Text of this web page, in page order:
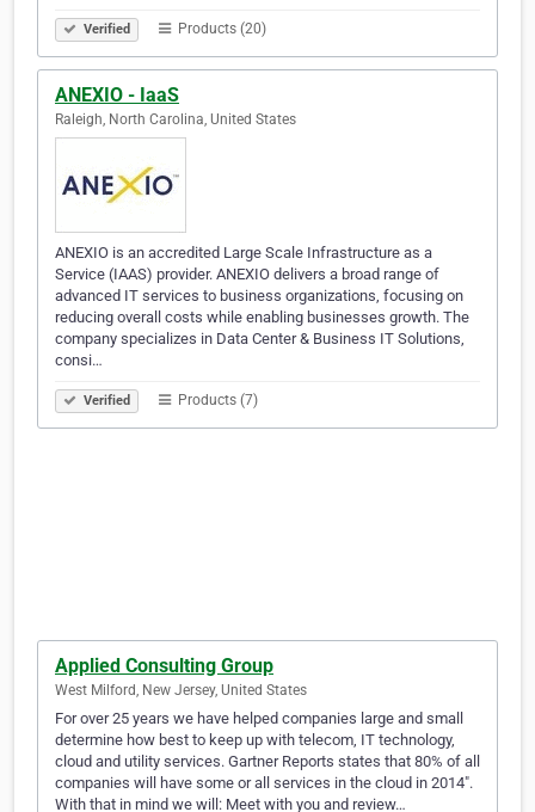
Verified Products (20)
ANEXIO - IaaS
Raleigh, North Carolina, United States
ANEXIO is an accredited Large Scale Infrastructure as a
Service (IAAS) provider. ANEXIO delivers a broad range of
advanced IT services to business organizations, focusing on
reducing overall costs while enabling businesses growth. The
company specializes in Data Center & Business IT Solutions,
consi…
Verified Products (7)
Applied Consulting Group
West Milford, New Jersey, United States
For over 25 years we have helped companies large and small
determine how best to keep up with telecom, IT technology,
cloud and utility services. Gartner Reports states that 80% of all
companies will have some or all services in the cloud in 2014″.
With that in mind we will: Meet with you and review…